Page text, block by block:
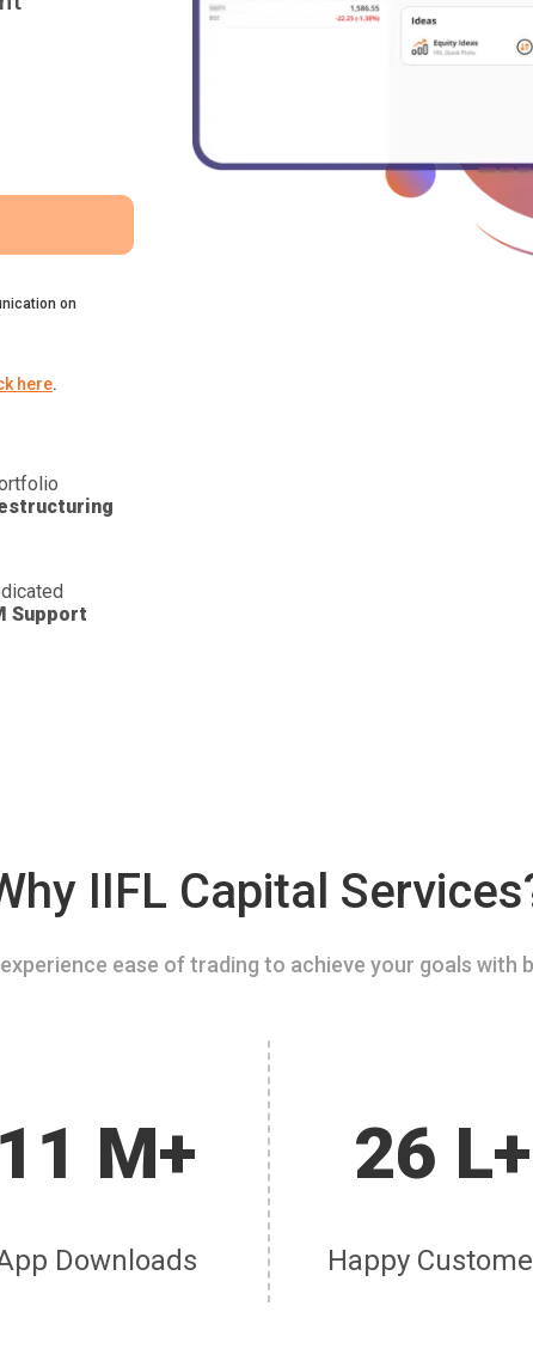
on
here.
Support
IIFL Capital
ease of trading to achieve your goals
11 M+
Downloads
26 L+
Happy